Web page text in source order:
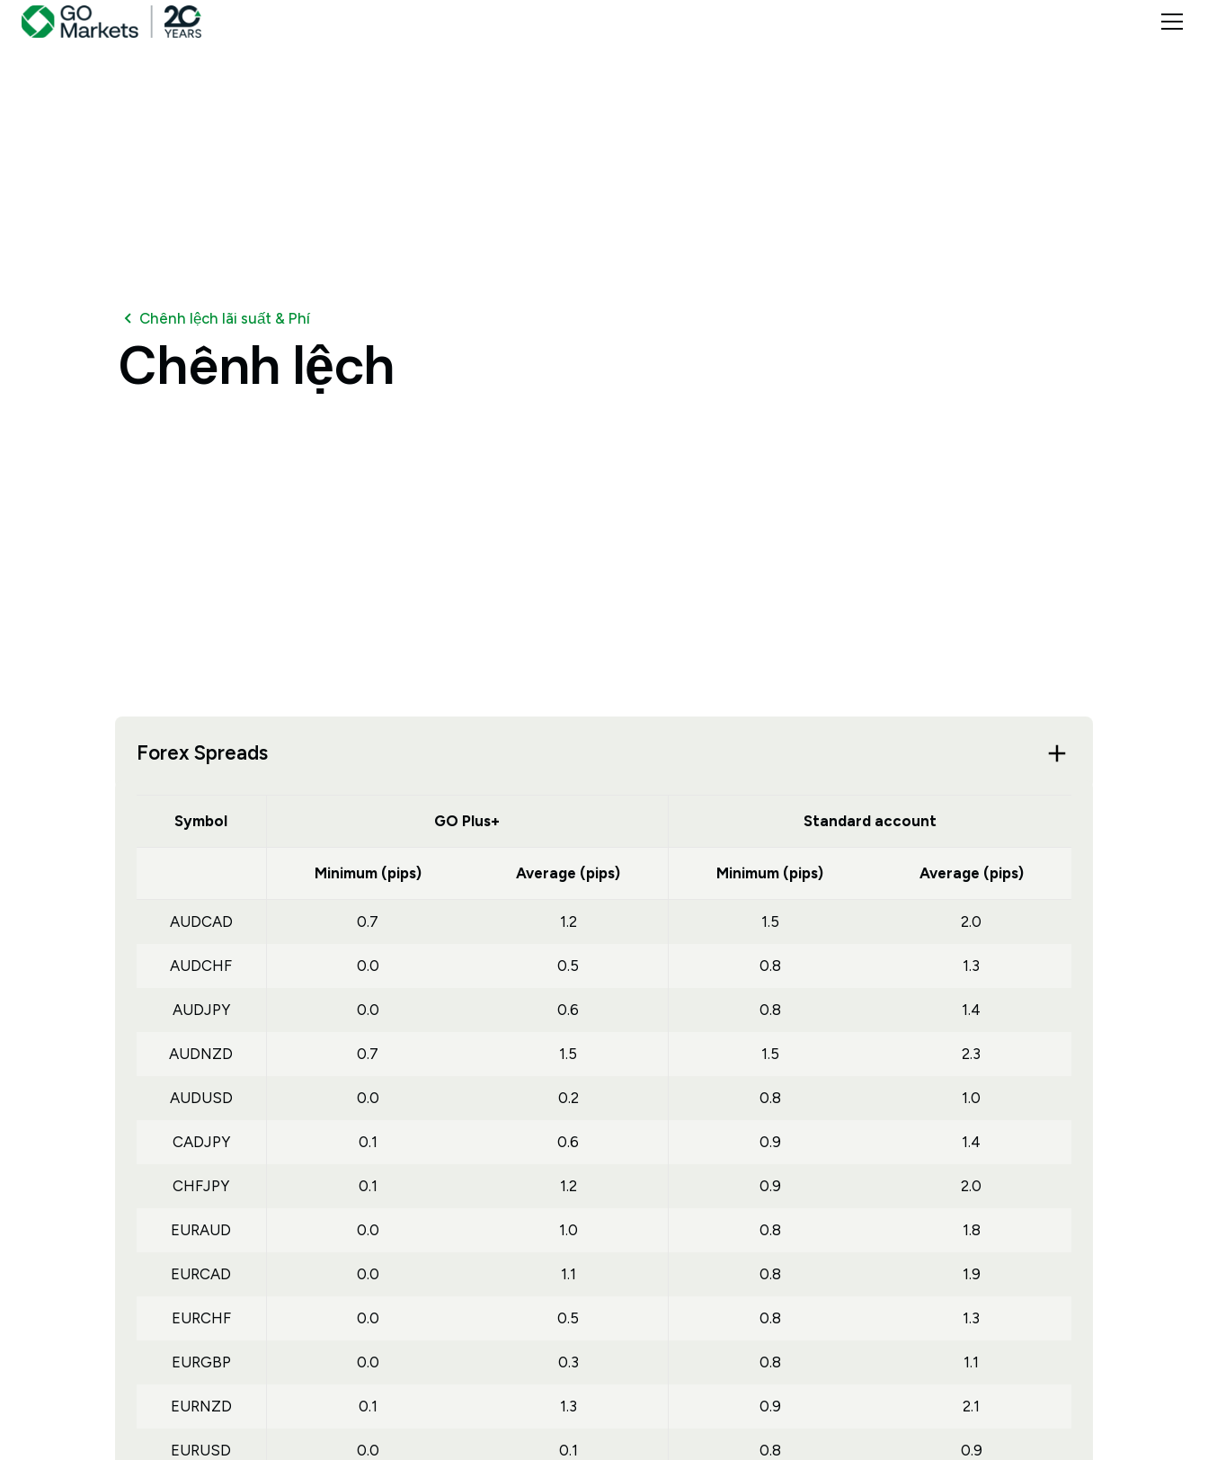
Chênh lệch lãi suất & Phí
Chênh lệch
Forex Spreads
Symbol GO Plus+ Standard account
Minimum (pips) Average (pips) Minimum (pips) Average (pips)
AUDCAD 0.7 1.2 1.5 2.0
AUDCHF 0.0 0.5 0.8 1.3
AUDJPY 0.0 0.6 0.8 1.4
AUDNZD 0.7 1.5 1.5 2.3
AUDUSD 0.0 0.2 0.8 1.0
CADJPY 0.1 0.6 0.9 1.4
CHFJPY 0.1 1.2 0.9 2.0
EURAUD 0.0 1.0 0.8 1.8
EURCAD 0.0 1.1 0.8 1.9
EURCHF 0.0 0.5 0.8 1.3
EURGBP 0.0 0.3 0.8 1.1
EURNZD 0.1 1.3 0.9 2.1
EURUSD 0.0 0.1 0.8 0.9